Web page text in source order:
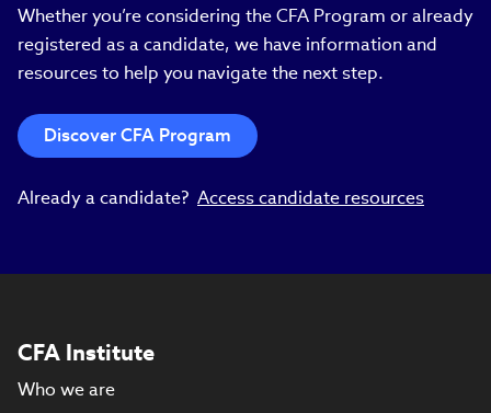
Whether you’re considering the CFA Program or already
registered as a candidate, we have information and
resources to help you navigate the next step.
Discover CFA Program
Already a candidate? Access candidate resources
CFA Institute
Who we are